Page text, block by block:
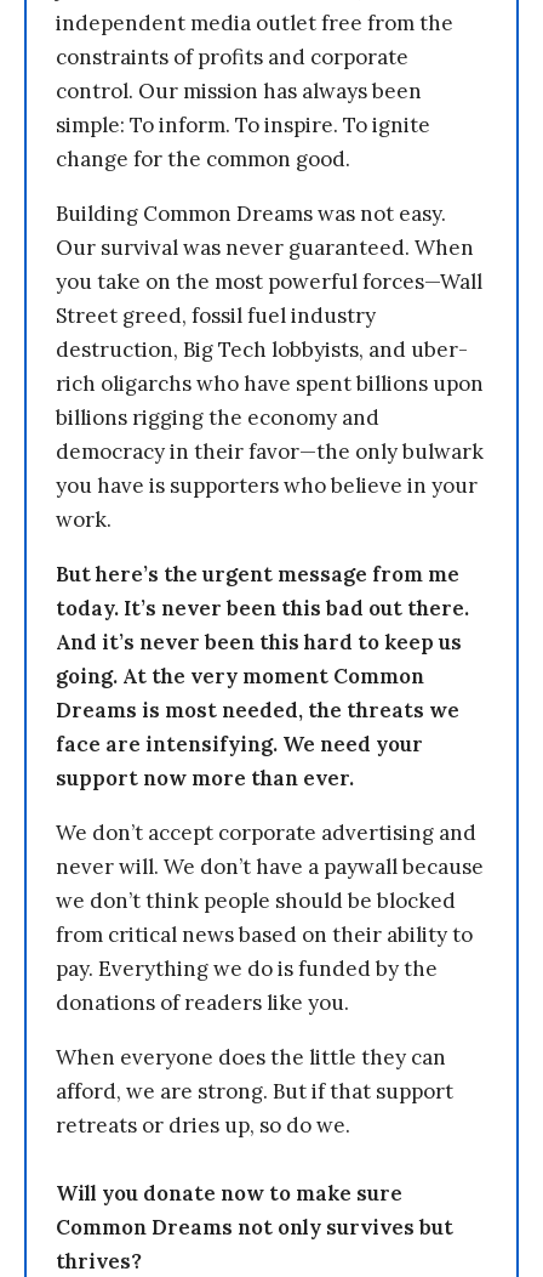
independent media outlet free from the
constraints of profits and corporate
control. Our mission has always been
simple: To inform. To inspire. To ignite
change for the common good.
Building Common Dreams was not easy.
Our survival was never guaranteed. When
you take on the most powerful forces—Wall
Street greed, fossil fuel industry
destruction, Big Tech lobbyists, and uber-
rich oligarchs who have spent billions upon
billions rigging the economy and
democracy in their favor—the only bulwark
you have is supporters who believe in your
work.
But here’s the urgent message from me
today. It’s never been this bad out there.
And it’s never been this hard to keep us
going. At the very moment Common
Dreams is most needed, the threats we
face are intensifying. We need your
support now more than ever.
We don’t accept corporate advertising and
never will. We don’t have a paywall because
we don’t think people should be blocked
from critical news based on their ability to
pay. Everything we do is funded by the
donations of readers like you.
When everyone does the little they can
afford, we are strong. But if that support
retreats or dries up, so do we.
Will you donate now to make sure
Common Dreams not only survives but
thrives?